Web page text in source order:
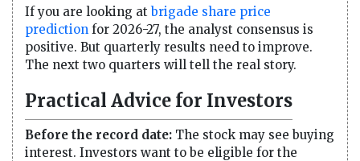
If you are looking atbrigade share price
prediction for 2026-27, the analyst consensus is
positive. But quarterly results need to improve.
The next two quarters will tell the real story.
Practical Advice for Investors
Before the record date: The stock may see buying
interest. Investors want to be eligible for the